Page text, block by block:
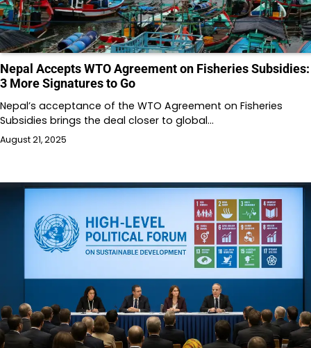
Nepal Accepts WTO Agreement on Fisheries Subsidies:
3 More Signatures to Go
Nepal’s acceptance of the WTO Agreement on Fisheries
Subsidies brings the deal closer to global…
August 21, 2025